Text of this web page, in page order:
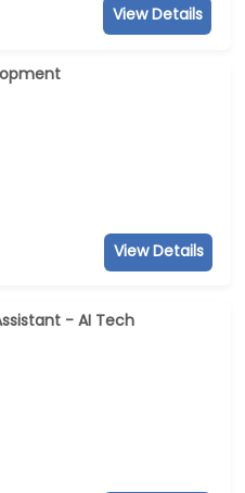
View Details
View Details
- AI Tech